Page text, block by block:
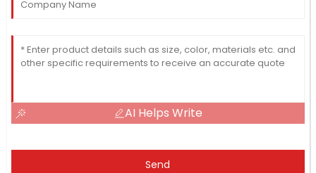
AI Helps Write
Send